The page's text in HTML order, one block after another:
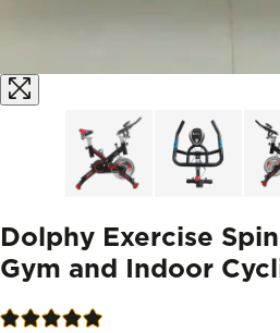
Dolphy Exercise
Gym and Indoor